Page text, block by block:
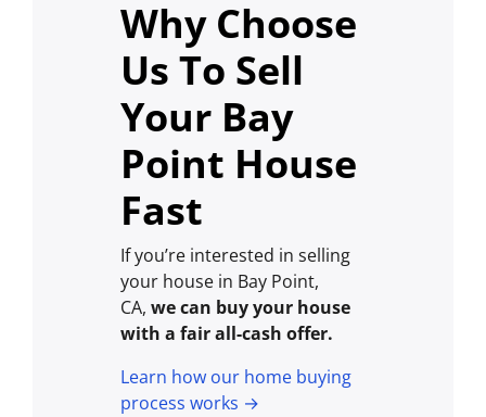
Why Choose
Us To Sell
Your Bay
Point House
Fast
If you’re interested in selling
your house in Bay Point,
CA, we can buy your house
with a fair all-cash offer.
Learn how our home buying
process works →